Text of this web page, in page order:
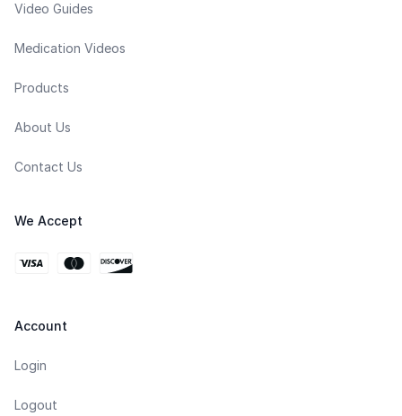
Video Guides
Medication Videos
Products
About Us
Contact Us
We Accept
Account
Login
Logout